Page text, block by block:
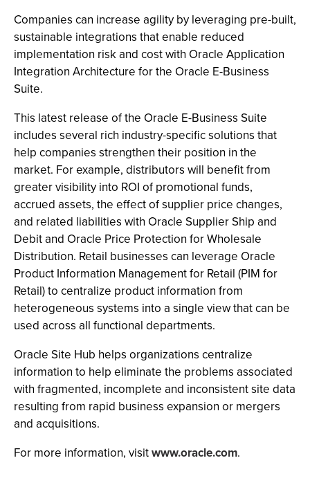
Companies can increase agility by leveraging pre-built,
sustainable integrations that enable reduced
implementation risk and cost with Oracle Application
Integration Architecture for the Oracle E-Business
Suite.
This latest release of the Oracle E-Business Suite
includes several rich industry-specific solutions that
help companies strengthen their position in the
market. For example, distributors will benefit from
greater visibility into ROI of promotional funds,
accrued assets, the effect of supplier price changes,
and related liabilities with Oracle Supplier Ship and
Debit and Oracle Price Protection for Wholesale
Distribution. Retail businesses can leverage Oracle
Product Information Management for Retail (PIM for
Retail) to centralize product information from
heterogeneous systems into a single view that can be
used across all functional departments.
Oracle Site Hub helps organizations centralize
information to help eliminate the problems associated
with fragmented, incomplete and inconsistent site data
resulting from rapid business expansion or mergers
and acquisitions.
For more information, visitwww.oracle.com.